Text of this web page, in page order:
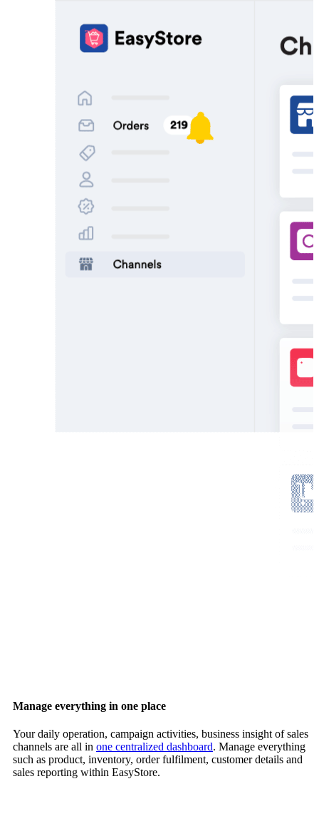
Manage everything in one place
Your daily operation, campaign activities, business insight of sales
channels are all in one centralized dashboard. Manage everything
such as product, inventory, order fulfilment, customer details and
sales reporting within EasyStore.